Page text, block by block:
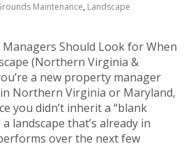
Maintenance, Landscape
Should Look for When
(Northern Virginia &
a new property manager
Northern Virginia or Maryland,
you didn’t inherit a “blank
landscape that’s already in
over the next few